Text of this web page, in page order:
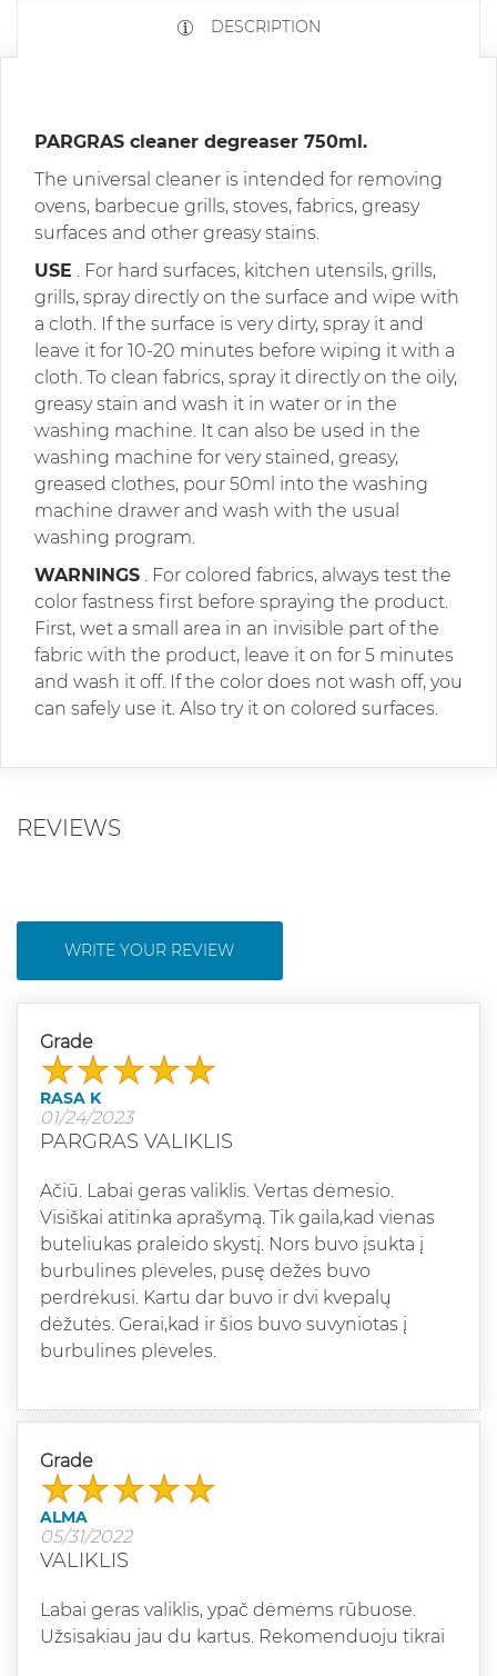
DESCRIPTION
PARGRAS cleaner degreaser 750ml.
The universal cleaner is intended for removing
ovens, barbecue grills, stoves, fabrics, greasy
surfaces and other greasy stains.
USE . For hard surfaces, kitchen utensils, grills,
grills, spray directly on the surface and wipe with
a cloth. If the surface is very dirty, spray it and
leave it for 10-20 minutes before wiping it with a
cloth. To clean fabrics, spray it directly on the oily,
greasy stain and wash it in water or in the
washing machine. It can also be used in the
washing machine for very stained, greasy,
greased clothes, pour 50ml into the washing
machine drawer and wash with the usual
washing program.
WARNINGS . For colored fabrics, always test the
color fastness first before spraying the product.
First, wet a small area in an invisible part of the
fabric with the product, leave it on for 5 minutes
and wash it off. If the color does not wash off, you
can safely use it. Also try it on colored surfaces.
REVIEWS
WRITE YOUR REVIEW
Grade
RASA K
01/24/2023
PARGRAS VALIKLIS
Ačiū. Labai geras valiklis. Vertas dėmesio.
Visiškai atitinka aprašymą. Tik gaila,kad vienas
buteliukas praleido skystį. Nors buvo įsukta į
burbulines plėveles, pusę dėžės buvo
perdrėkusi. Kartu dar buvo ir dvi kvepalų
dėžutės. Gerai,kad ir šios buvo suvyniotas į
burbulines plėveles.
Grade
ALMA
05/31/2022
VALIKLIS
Labai geras valiklis, ypač dėmėms rūbuose.
Užsisakiau jau du kartus. Rekomenduoju tikrai